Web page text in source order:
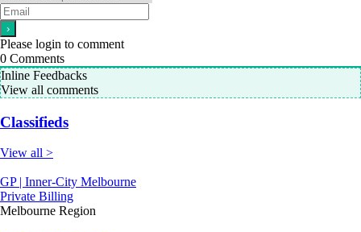
Please login to comment
0 Comments
Inline Feedbacks
View all comments
Classifieds
View all >
GP | Inner-City Melbourne
Private Billing
Melbourne Region